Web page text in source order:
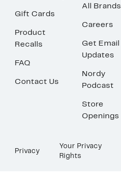
Gift Cards
Product
Recalls
FAQ
Contact Us
All Brands
Careers
Get Email
Updates
Nordy
Podcast
Store
Openings
Privacy
Your Privacy
Rights